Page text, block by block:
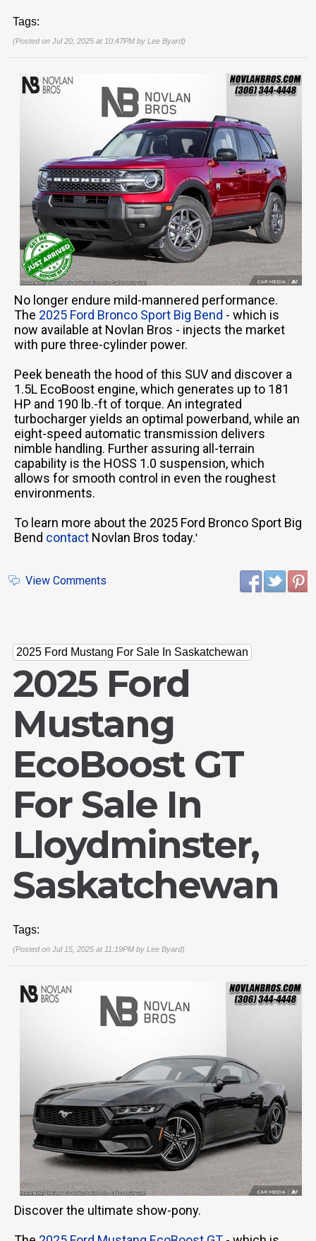
Tags:
(Posted on Jul 20, 2025 at 10:47PM by Lee Byard)
No longer endure mild-mannered performance.
The 2025 Ford Bronco Sport Big Bend - which is
now available at Novlan Bros - injects the market
with pure three-cylinder power.
Peek beneath the hood of this SUV and discover a
1.5L EcoBoost engine, which generates up to 181
HP and 190 lb.-ft of torque. An integrated
turbocharger yields an optimal powerband, while an
eight-speed automatic transmission delivers
nimble handling. Further assuring all-terrain
capability is the HOSS 1.0 suspension, which
allows for smooth control in even the roughest
environments.
To learn more about the 2025 Ford Bronco Sport Big
Bend contact Novlan Bros today.'
View Comments
2025 Ford Mustang For Sale In Saskatchewan
2025 Ford
Mustang
EcoBoost GT
For Sale In
Lloydminster,
Saskatchewan
Tags:
(Posted on Jul 15, 2025 at 11:19PM by Lee Byard)
Discover the ultimate show-pony.